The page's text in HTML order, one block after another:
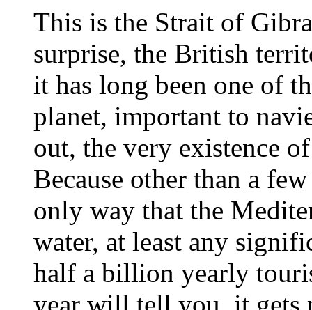
This is the Strait of
surprise, the British
it has long been one of
planet, important to
out, the very existence
Because other than a
only way that the
water, at least any
half a billion yearly